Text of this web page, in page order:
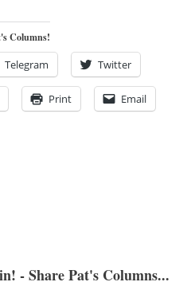
Columns!
Telegram Twitter
Print Email
- Share Pat's Columns...